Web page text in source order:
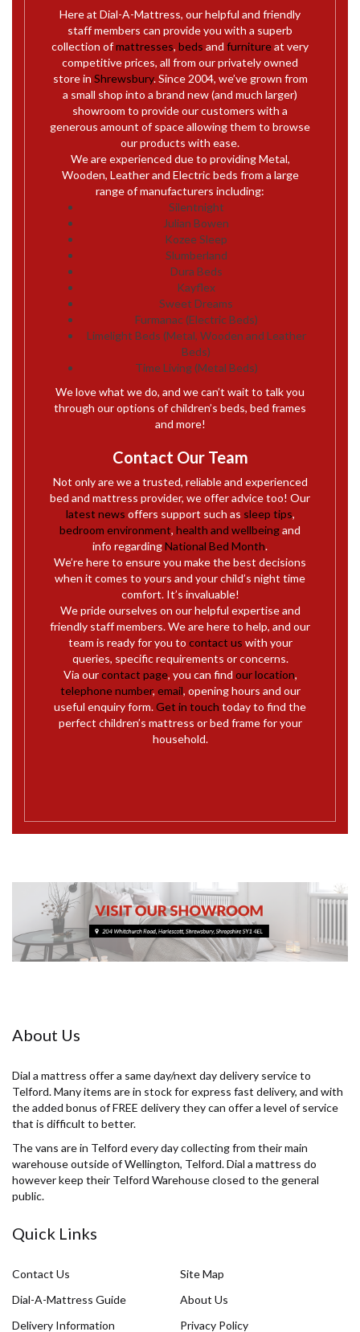
Here at Dial-A-Mattress, our helpful and friendly
staff members can provide you with a superb
collection ofmattresses, beds and furnitureat very
competitive prices, all from our privately owned
store in Shrewsbury. Since 2004, we’ve grown from
a small shop into a brand new (and much larger)
showroom to provide our customers with a
generous amount of space allowing them to browse
our products with ease.
We are experienced due to providing Metal,
Wooden, Leather and Electric beds from a large
range of manufacturers including:
Silentnight
Julian Bowen
Kozee Sleep
Slumberland
Dura Beds
Kayflex
Sweet Dreams
Furmanac (Electric Beds)
Limelight Beds (Metal, Wooden and Leather
Beds)
Time Living (Metal Beds)
We love what we do, and we can’t wait to talk you
through our options of children’s beds, bed frames
and more!
Contact Our Team
Not only are we a trusted, reliable and experienced
bed and mattress provider, we offer advice too! Our
latest news offers support such as sleep tips,
bedroom environment, health and wellbeingand
info regardingNational Bed Month.
We’re here to ensure you make the best decisions
when it comes to yours and your child’s night time
comfort. It’s invaluable!
We pride ourselves on our helpful expertise and
friendly staff members. We are here to help, and our
team is ready for you to contact us with your
queries, specific requirements or concerns.
Via ourcontact page, you can find our location,
telephone number, email, opening hours and our
useful enquiry form.Get in touch today to find the
perfect children’s mattress or bed frame for your
household.
About Us
Dial a mattress offer a same day/next day delivery service to
Telford. Many items are in stock for express fast delivery, and with
the added bonus of FREE delivery they can offer a level of service
that is difficult to better.
The vans are in Telford every day collecting from their main
warehouse outside of Wellington, Telford. Dial a mattress do
however keep their Telford Warehouse closed to the general
public.
Quick Links
Contact Us
Site Map
Dial-A-Mattress Guide
About Us
Delivery Information
Privacy Policy